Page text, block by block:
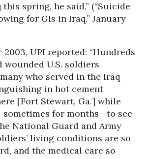
spring, he said.” (“Suicide
for GIs in Iraq,” January
2003, UPI reported: “Hundreds
wounded U.S. soldiers
who served in the Iraq
in hot cement
[Fort Stewart, Ga.] while
for months--to see
National Guard and Army
living conditions are so
and the medical care so